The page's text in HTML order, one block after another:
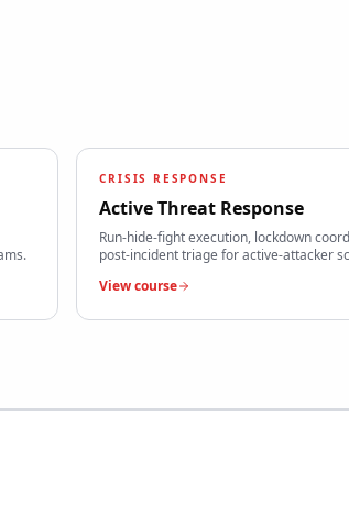
CRISIS RESPONSE
Active Threat Response
Run-hide-fight execution, lockdown
post-incident triage for active-attacker
View course